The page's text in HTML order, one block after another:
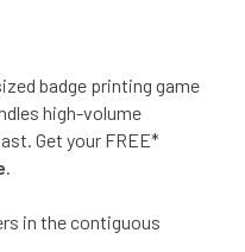
badge printing game
high-volume
Get your FREE*
.
in the contiguous